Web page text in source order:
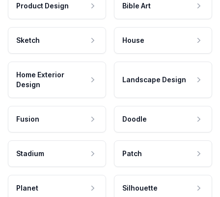
Product Design Bible Art
Sketch House
Home Exterior
Design
Landscape Design
Fusion Doodle
Stadium Patch
Planet Silhouette